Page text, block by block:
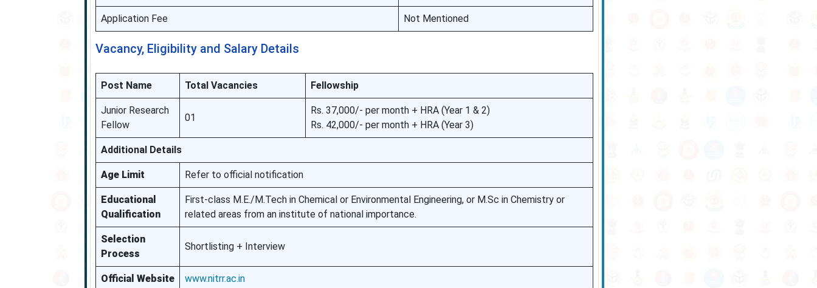
Application Fee Not Mentioned
Vacancy, Eligibility and Salary Details
Post Name Total Vacancies Fellowship
Junior Research
Fellow
01
Rs. 37,000/- per month + HRA (Year 1 & 2)
Rs. 42,000/- per month + HRA (Year 3)
Additional Details
Age Limit Refer to official notification
Educational
Qualification
First-class M.E./M.Tech in Chemical or Environmental Engineering, or M.Sc in Chemistry or
related areas from an institute of national importance.
Selection
Process
Shortlisting + Interview
Official Website www.nitrr.ac.in